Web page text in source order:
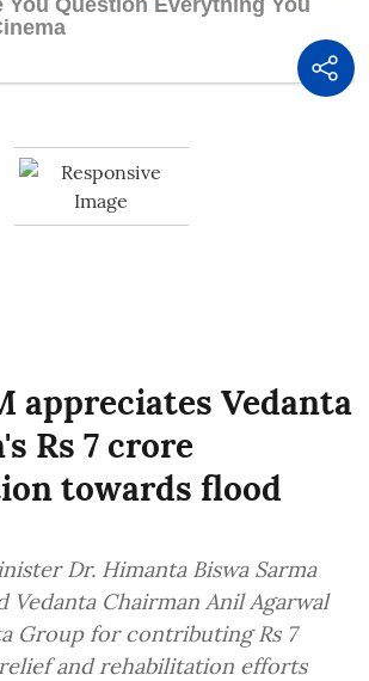
appreciates Vedanta
Rs 7 crore
towards flood
Dr. Himanta Biswa Sarma
Vedanta Chairman Anil Agarwal
Group for contributing Rs 7
and rehabilitation efforts